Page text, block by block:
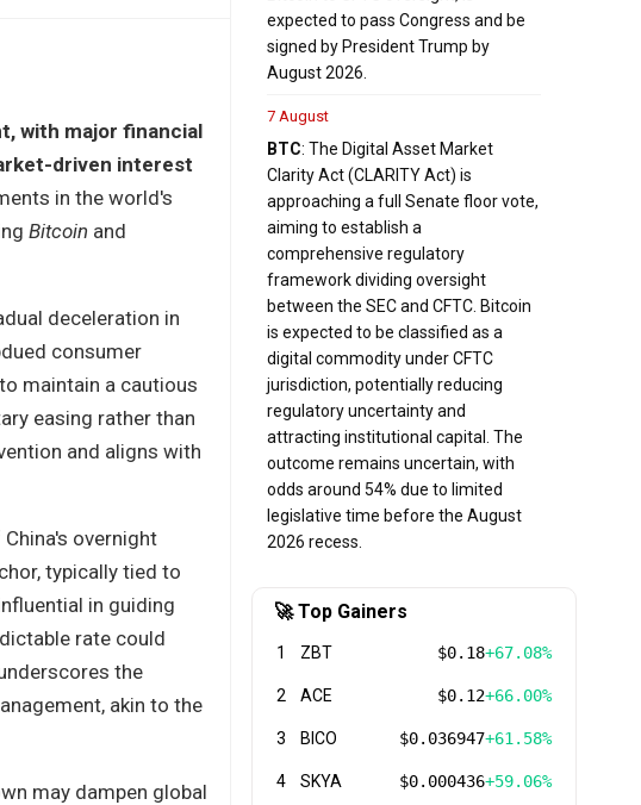
with major financial
driven interest
in the world's
Bitcoin and
deceleration in
consumer
maintain a cautious
easing rather than
and aligns with
overnight
typically tied to
in guiding
rate could
the
akin to the
may dampen global
expected to pass Congress and be
signed by President Trump by
August 2026.
7 August
BTC: The Digital Asset Market
Clarity Act (CLARITY Act) is
approaching a full Senate floor vote,
aiming to establish a
comprehensive regulatory
framework dividing oversight
between the SEC and CFTC. Bitcoin
is expected to be classified as a
digital commodity under CFTC
jurisdiction, potentially reducing
regulatory uncertainty and
attracting institutional capital. The
outcome remains uncertain, with
odds around 54% due to limited
legislative time before the August
2026 recess.
🚀 Top Gainers
1 ZBT $0.18+67.08%
2 ACE $0.12+66.00%
3 BICO $0.036947+61.58%
4 SKYA $0.000436+59.06%